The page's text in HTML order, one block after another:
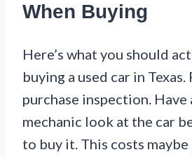
When Buying
Here’s what you should
buying a used car in
purchase inspection. Have
mechanic look at the car
to buy it. This costs